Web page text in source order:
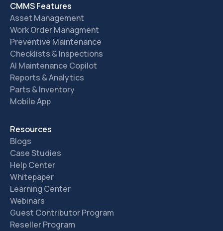
CMMS Features
Asset Management
Work Order Managment
Preventive Maintenance
Checklists & Inspections
AI Maintenance Copilot
Reports & Analytics
Parts & Inventory
Mobile App
Resources
Blogs
Case Studies
Help Center
Whitepaper
Learning Center
Webinars
Guest Contributor Program
Reseller Program